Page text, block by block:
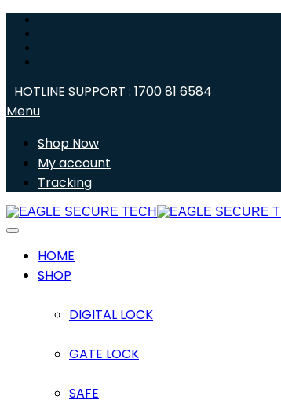
HOTLINE SUPPORT : 1700 81 6584
Menu
Shop Now
My account
Tracking
HOME
SHOP
DIGITAL LOCK
GATE LOCK
SAFE